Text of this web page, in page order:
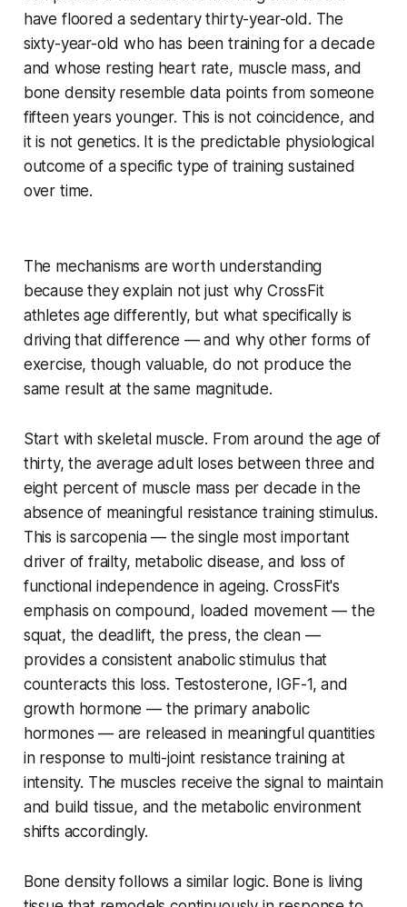
have floored a sedentary thirty-year-old. The
sixty-year-old who has been training for a decade
and whose resting heart rate, muscle mass, and
bone density resemble data points from someone
fifteen years younger. This is not coincidence, and
it is not genetics. It is the predictable physiological
outcome of a specific type of training sustained
over time.
The mechanisms are worth understanding
because they explain not just why CrossFit
athletes age differently, but what specifically is
driving that difference — and why other forms of
exercise, though valuable, do not produce the
same result at the same magnitude.
Start with skeletal muscle. From around the age of
thirty, the average adult loses between three and
eight percent of muscle mass per decade in the
absence of meaningful resistance training stimulus.
This is sarcopenia — the single most important
driver of frailty, metabolic disease, and loss of
functional independence in ageing. CrossFit's
emphasis on compound, loaded movement — the
squat, the deadlift, the press, the clean —
provides a consistent anabolic stimulus that
counteracts this loss. Testosterone, IGF-1, and
growth hormone — the primary anabolic
hormones — are released in meaningful quantities
in response to multi-joint resistance training at
intensity. The muscles receive the signal to maintain
and build tissue, and the metabolic environment
shifts accordingly.
Bone density follows a similar logic. Bone is living